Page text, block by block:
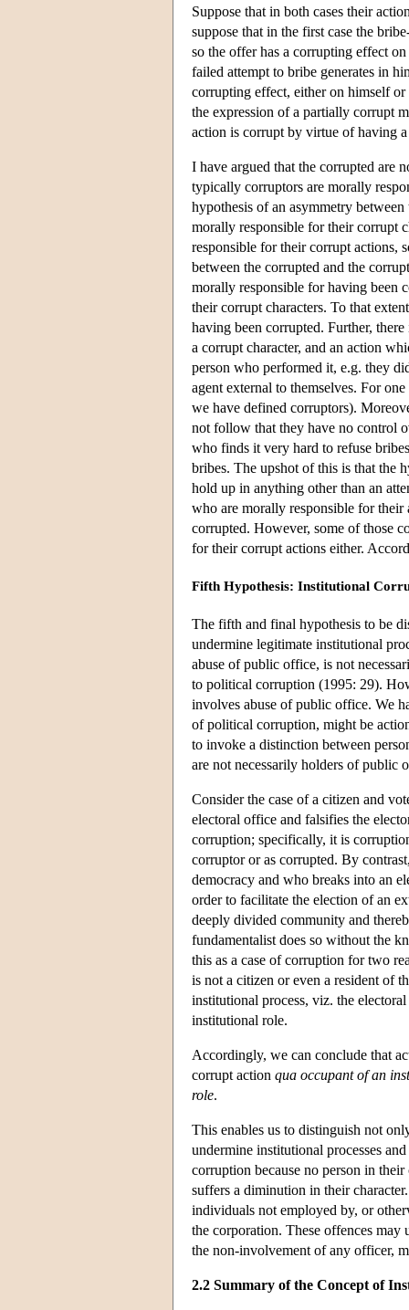
Suppose that in both cases their
suppose that in the first case the
so the offer has a corrupting effect
failed attempt to bribe generates in
corrupting effect, either on himself
the expression of a partially corrupt
action is corrupt by virtue of having
I have argued that the corrupted are
typically corruptors are morally
hypothesis of an asymmetry
morally responsible for their corrupt
responsible for their corrupt
between the corrupted and the
morally responsible for having been
their corrupt characters. To that
having been corrupted. Further,
a corrupt character, and an action
person who performed it, e.g. they
agent external to themselves. For
we have defined corruptors).
not follow that they have no control
who finds it very hard to refuse
bribes. The upshot of this is that the
hold up in anything other than an
who are morally responsible for
corrupted. However, some of those
for their corrupt actions either.
Fifth Hypothesis: Institutional
The fifth and final hypothesis to be
undermine legitimate institutional
abuse of public office, is not
to political corruption (1995: 29).
involves abuse of public office. We
of political corruption, might be
to invoke a distinction between
are not necessarily holders of public
Consider the case of a citizen and
electoral office and falsifies the
corruption; specifically, it is
corruptor or as corrupted. By
democracy and who breaks into an
order to facilitate the election of an
deeply divided community and
fundamentalist does so without the
this as a case of corruption for two
is not a citizen or even a resident of
institutional process, viz. the
institutional role.
Accordingly, we can conclude that
corrupt action qua occupant of an
role.
This enables us to distinguish not
undermine institutional processes
corruption because no person in
suffers a diminution in their
individuals not employed by, or
the corporation. These offences may
the non-involvement of any officer,
2.2 Summary of the Concept of